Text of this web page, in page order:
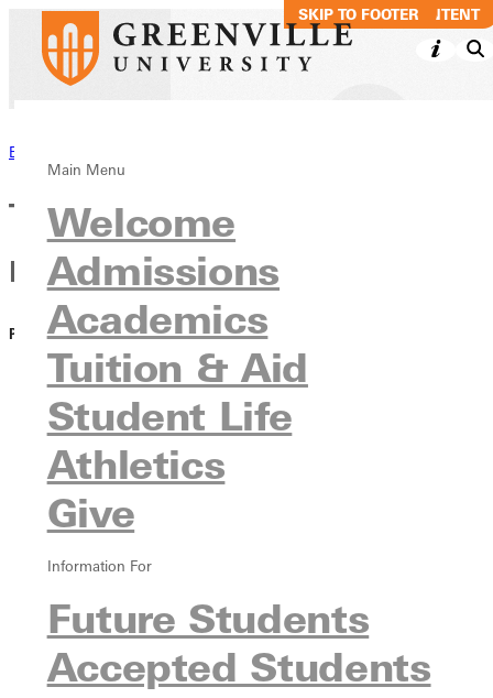
SKIP TO MAIN CONTENT
SKIP TO FOOTER
Main Menu
Welcome
Admissions
Academics
Tuition & Aid
Student Life
Athletics
Give
Information For
Future Students
Accepted Students
Back to News
The RECORD - Fall 2022 GU's
Expanding Universe
PUBLISHED:November 02, 2022